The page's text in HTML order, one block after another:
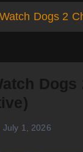
Dogs 2
July 1, 2026